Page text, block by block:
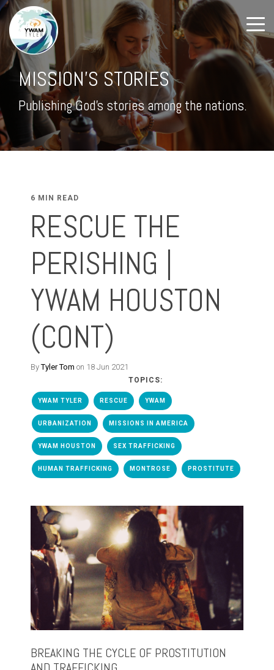
MISSION'S STORIES
Publishing God's stories among the nations.
6 MIN READ
RESCUE THE
PERISHING |
YWAM HOUSTON
(CONT)
ByTyler Tom on 18 Jun 2021
TOPICS:
YWAM TYLER RESCUE YWAM
URBANIZATION MISSIONS IN AMERICA
YWAM HOUSTON SEX TRAFFICKING
HUMAN TRAFFICKING MONTROSE PROSTITUTE
BREAKING THE CYCLE OF PROSTITUTION